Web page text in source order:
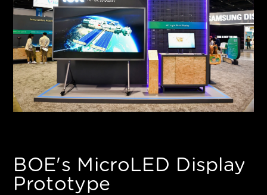
BOE's MicroLED Display
Prototype